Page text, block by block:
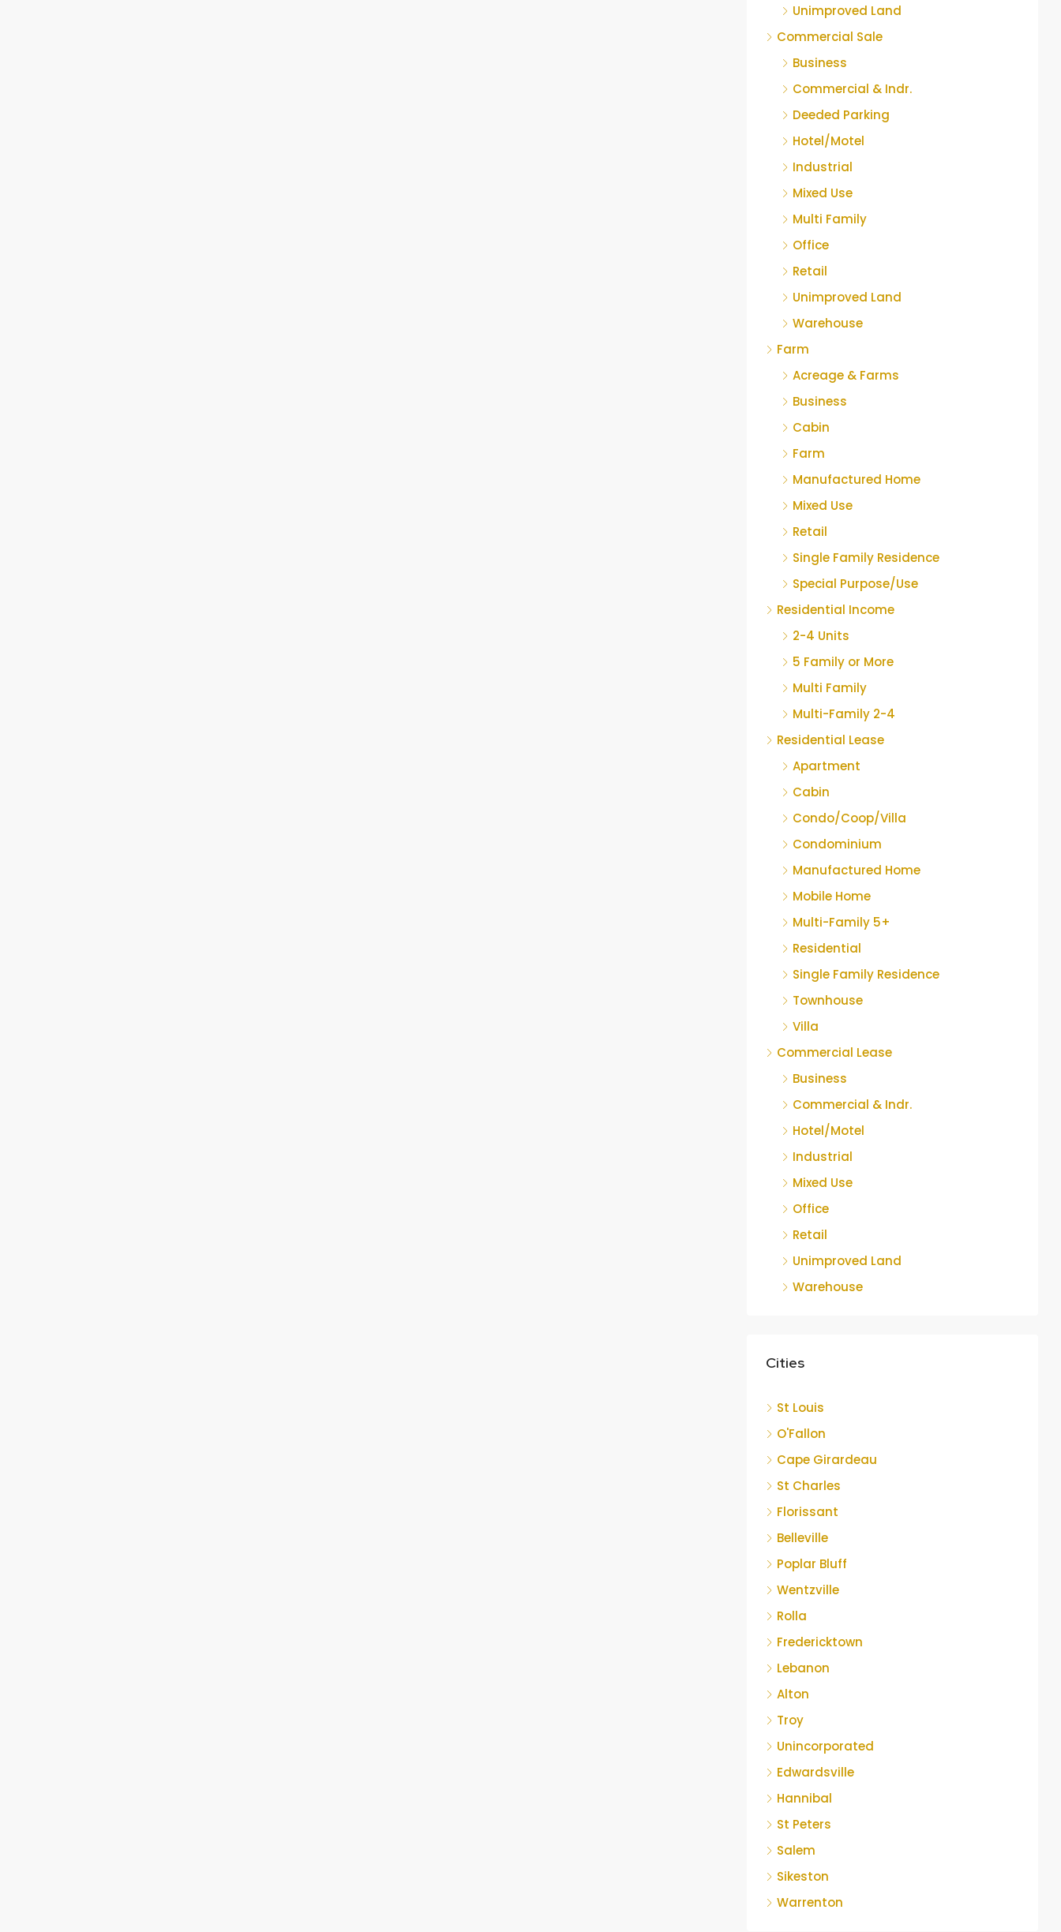
Unimproved Land
Commercial Sale
Business
Commercial & Indr.
Deeded Parking
Hotel/Motel
Industrial
Mixed Use
Multi Family
Office
Retail
Unimproved Land
Warehouse
Farm
Acreage & Farms
Business
Cabin
Farm
Manufactured Home
Mixed Use
Retail
Single Family Residence
Special Purpose/Use
Residential Income
2-4 Units
5 Family or More
Multi Family
Multi-Family 2-4
Residential Lease
Apartment
Cabin
Condo/Coop/Villa
Condominium
Manufactured Home
Mobile Home
Multi-Family 5+
Residential
Single Family Residence
Townhouse
Villa
Commercial Lease
Business
Commercial & Indr.
Hotel/Motel
Industrial
Mixed Use
Office
Retail
Unimproved Land
Warehouse
Cities
St Louis
O'Fallon
Cape Girardeau
St Charles
Florissant
Belleville
Poplar Bluff
Wentzville
Rolla
Fredericktown
Lebanon
Alton
Troy
Unincorporated
Edwardsville
Hannibal
St Peters
Salem
Sikeston
Warrenton